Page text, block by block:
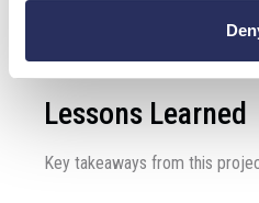
initiatives in similar fields,
precision and collaboration in
Lessons Learned
Key takeaways from this